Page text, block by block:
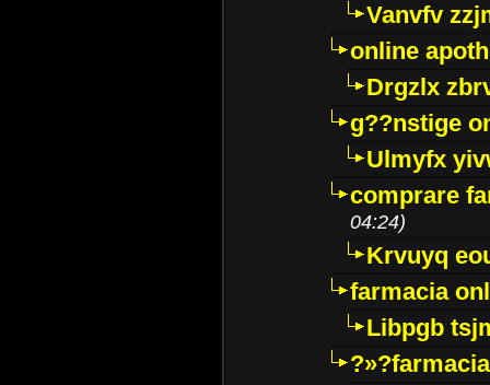
Vanvfv
online
Drgzlx
g??nstige
Ulmyfx
comprare
04:24)
Krvuyq
farmacia
Libpgb